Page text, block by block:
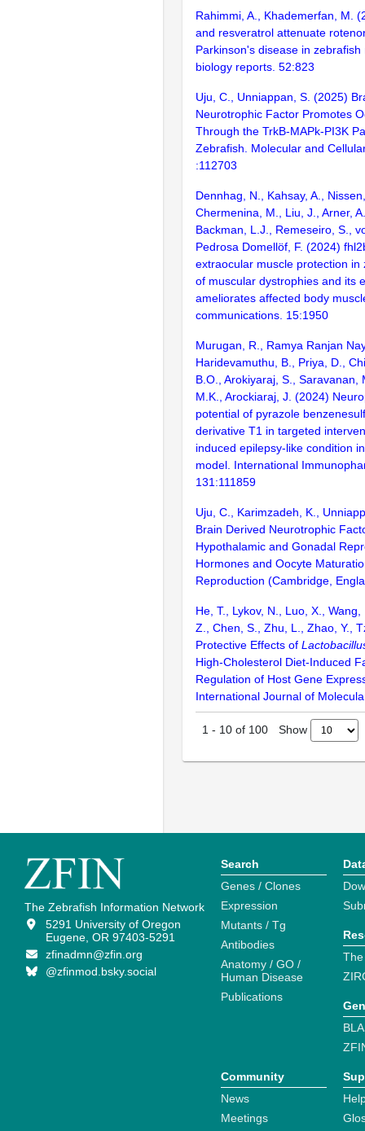
Rahimmi, A., Khademerfan, M.
and resveratrol attenuate
Parkinson's disease in
biology reports. 52:823
Uju, C., Unniappan, S. (2025)
Neurotrophic Factor Promotes
Through the TrkB-MAPk-PI3K
Zebrafish. Molecular and
:112703
Dennhag, N., Kahsay, A.,
Chermenina, M., Liu, J., Arner,
Backman, L.J., Remeseiro, S.,
Pedrosa Domellöf, F. (2024)
extraocular muscle protection in
of muscular dystrophies and its
ameliorates affected body
communications. 15:1950
Murugan, R., Ramya Ranjan
Haridevamuthu, B., Priya, D.,
B.O., Arokiyaraj, S., Saravanan,
M.K., Arockiaraj, J. (2024)
potential of pyrazole
derivative T1 in targeted
induced epilepsy-like condition
model. International
131:111859
Uju, C., Karimzadeh, K.,
Brain Derived Neurotrophic
Hypothalamic and Gonadal
Hormones and Oocyte
Reproduction (Cambridge,
He, T., Lykov, N., Luo, X.,
Z., Chen, S., Zhu, L., Zhao, Y.,
Protective Effects of
High-Cholesterol Diet-Induced
Regulation of Host Gene
International Journal of
1 - 10 of 100 Show
The Zebrafish Information Network
5291 University of Oregon
Eugene, OR 97403-5291
zfinadmn@zfin.org
@zfinmod.bsky.social
Search
Genes / Clones
Expression
Mutants / Tg
Antibodies
Anatomy / GO /
Human Disease
Publications
Community
News
Meetings